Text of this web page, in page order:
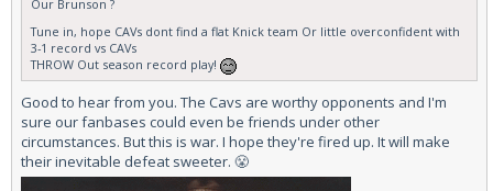
Our Brunson ?
Tune in, hope CAVs dont find a flat Knick team Or little overconfident with
3-1 record vs CAVs
THROW Out season record play!
Good to hear from you. The Cavs are worthy opponents and I'm
sure our fanbases could even be friends under other
circumstances. But this is war. I hope they're fired up. It will make
their inevitable defeat sweeter. 😤